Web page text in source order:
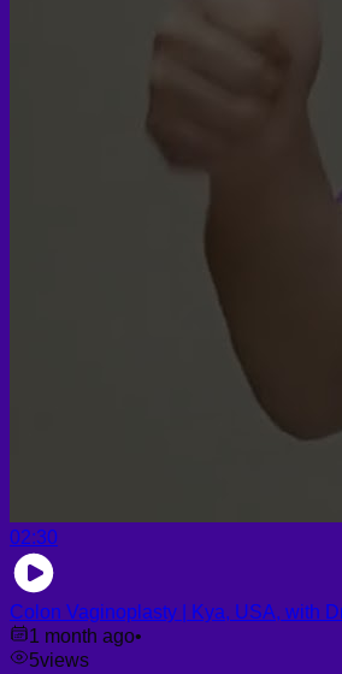
02:30
Colon Vaginoplasty | Kya, USA, with
1 month ago•
5views